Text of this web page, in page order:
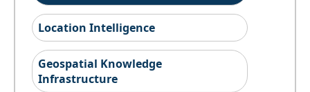
Location Intelligence
Geospatial Knowledge
Infrastructure